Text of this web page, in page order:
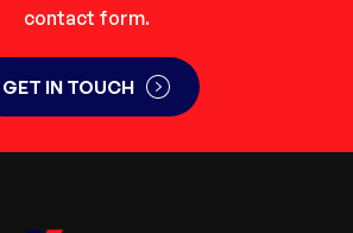
contact form.
GET IN TOUCH